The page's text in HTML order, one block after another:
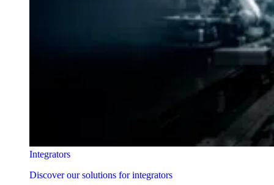
Integrators
Discover our solutions for integrators